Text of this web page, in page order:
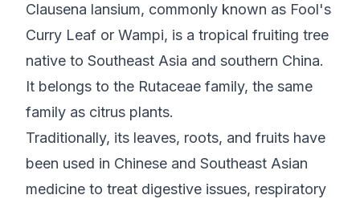
Clausena lansium, commonly known as Fool's
Curry Leaf or Wampi, is a tropical fruiting tree
native to Southeast Asia and southern China.
It belongs to the Rutaceae family, the same
family as citrus plants.
Traditionally, its leaves, roots, and fruits have
been used in Chinese and Southeast Asian
medicine to treat digestive issues, respiratory